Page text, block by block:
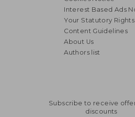
NT$ 1,073
Interest Based Ads
Your Statutory Rights
Content Guidelines
About Us
Authors list
Subscribe to receive
discounts